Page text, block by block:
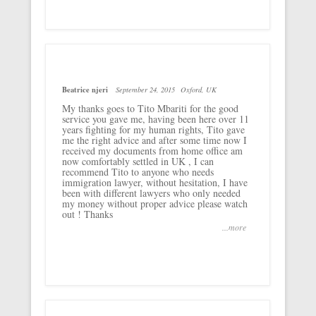
Beatrice njeri September 24, 2015 Oxford, UK
My thanks goes to Tito Mbariti for the good
service you gave me, having been here over 11
years fighting for my human rights, Tito gave
me the right advice and after some time now I
received my documents from home office am
now comfortably settled in UK , I can
recommend Tito to anyone who needs
immigration lawyer, without hesitation, I have
been with different lawyers who only needed
my money without proper advice please watch
out ! Thanks
...more